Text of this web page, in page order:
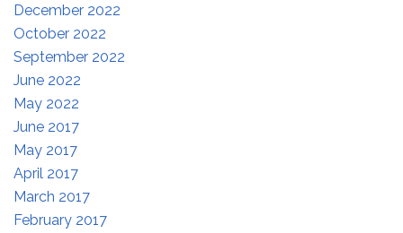
December 2022
October 2022
September 2022
June 2022
May 2022
June 2017
May 2017
April 2017
March 2017
February 2017